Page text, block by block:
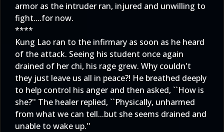
armor as the intruder ran, injured and unwilling to
fight....for now.
****
Kung Lao ran to the infirmary as soon as he heard
of the attack. Seeing his student once again
drained of her chi, his rage grew. Why couldn't
they just leave us all in peace?! He breathed deeply
to help control his anger and then asked, ``How is
she?'' The healer replied, ``Physically, unharmed
from what we can tell...but she seems drained and
unable to wake up.''